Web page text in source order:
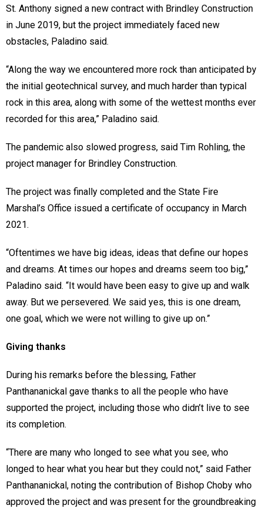
St. Anthony signed a new contract with Brindley Construction
in June 2019, but the project immediately faced new
obstacles, Paladino said.
“Along the way we encountered more rock than anticipated by
the initial geotechnical survey, and much harder than typical
rock in this area, along with some of the wettest months ever
recorded for this area,” Paladino said.
The pandemic also slowed progress, said Tim Rohling, the
project manager for Brindley Construction.
The project was finally completed and the State Fire
Marshal’s Office issued a certificate of occupancy in March
2021.
“Oftentimes we have big ideas, ideas that define our hopes
and dreams. At times our hopes and dreams seem too big,”
Paladino said. “It would have been easy to give up and walk
away. But we persevered. We said yes, this is one dream,
one goal, which we were not willing to give up on.”
Giving thanks
During his remarks before the blessing, Father
Panthananickal gave thanks to all the people who have
supported the project, including those who didn’t live to see
its completion.
“There are many who longed to see what you see, who
longed to hear what you hear but they could not,” said Father
Panthananickal, noting the contribution of Bishop Choby who
approved the project and was present for the groundbreaking